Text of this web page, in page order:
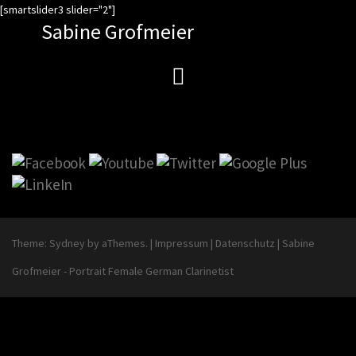
Zum
[smartslider3 slider="2"]
Sabine Grofmeier
Theme: Sydney by aThemes. | Impressum | Datenschutz | Sabine
Grofmeier - Portrait Female German Clarinetist